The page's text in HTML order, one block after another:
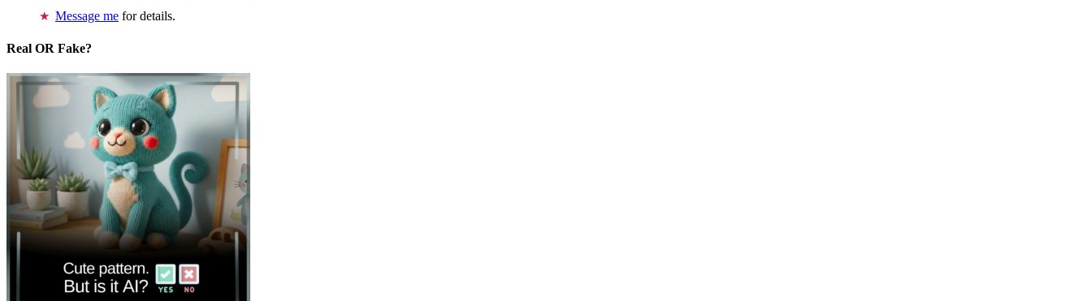
Message me for details.
Real OR Fake?